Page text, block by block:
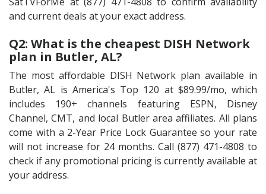
and current deals at your exact address.
Q2: What is the cheapest DISH Network
plan in Butler, AL?
The most affordable DISH Network plan available in
Butler, AL is America's Top 120 at $89.99/mo, which
includes 190+ channels featuring ESPN, Disney
Channel, CMT, and local Butler area affiliates. All plans
come with a 2-Year Price Lock Guarantee so your rate
will not increase for 24 months. Call (877) 471-4808 to
check if any promotional pricing is currently available at
your address.